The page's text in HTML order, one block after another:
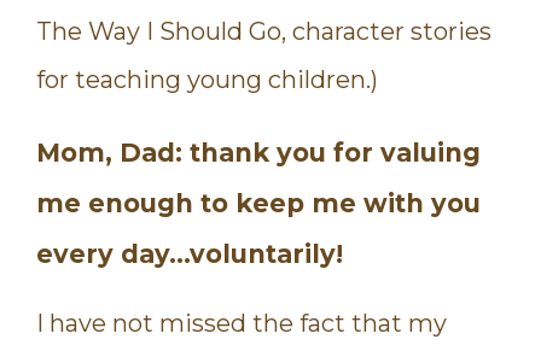
The Way I Should Go, character stories
for teaching young children.)
Mom, Dad: thank you for valuing
me enough to keep me with you
every day…voluntarily!
I have not missed the fact that my